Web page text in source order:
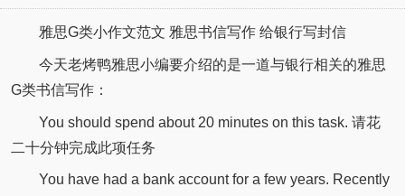
雅思G类小作文范文 雅思书信写作 给银行写封信
今天老烤鸭雅思小编要介绍的是一道与银行相关的雅思
G类书信写作：
You should spend about 20 minutes on this task. 请花
二十分钟完成此项任务
You have had a bank account for a few years. Recently